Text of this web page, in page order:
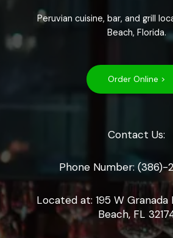
Peruvian cuisine, bar, and grill
Beach, Florida.
Order Online >
Contact Us:
Phone Number: (386)-
Located at: 195 W Granada
Beach, FL